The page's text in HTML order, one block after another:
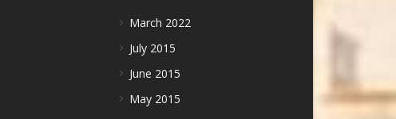
March 2022
July 2015
June 2015
May 2015